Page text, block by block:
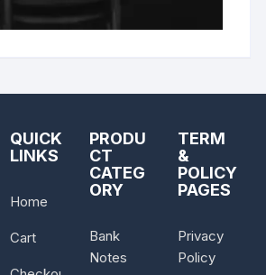
QUICK
LINKS
Home
Cart
PRODU
CT
CATEG
ORY
Bank
Notes
TERM
&
POLICY
PAGES
Privacy
Policy